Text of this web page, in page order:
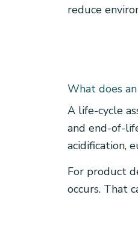
reduce
What does
A life-cycle
and end-of-
acidification,
For product
occurs. That